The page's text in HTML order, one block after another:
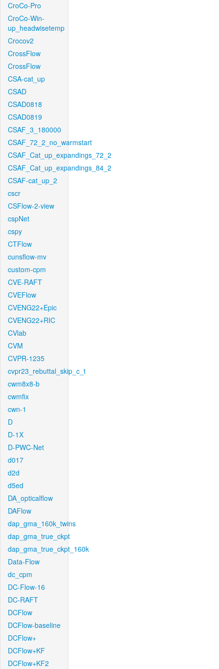
CroCo-Pro
CroCo-Win-
up_headwisetemp
Crocov2
CrossFlow
CrossFlow
CSA-cat_up
CSAD
CSAD0818
CSAD0819
CSAF_3_180000
CSAF_72_2_no_warmstart
CSAF_Cat_up_expandings_72_2
CSAF_Cat_up_expandings_84_2
CSAF-cat_up_2
cscr
CSFlow-2-view
cspNet
cspy
CTFlow
cunsflow-mv
custom-cpm
CVE-RAFT
CVEFlow
CVENG22+Epic
CVENG22+RIC
CVlab
CVM
CVPR-1235
cvpr23_rebuttal_skip_c_t
cwm8x8-b
cwmfix
cwn-1
D
D-1X
D-PWC-Net
d017
d2d
d5ed
DA_opticalflow
DAFlow
dap_gma_160k_twins
dap_gma_true_ckpt
dap_gma_true_ckpt_160k
Data-Flow
dc_cpm
DC-Flow-16
DC-RAFT
DCFlow
DCFlow-baseline
DCFlow+
DCFlow+KF
DCFlow+KF2